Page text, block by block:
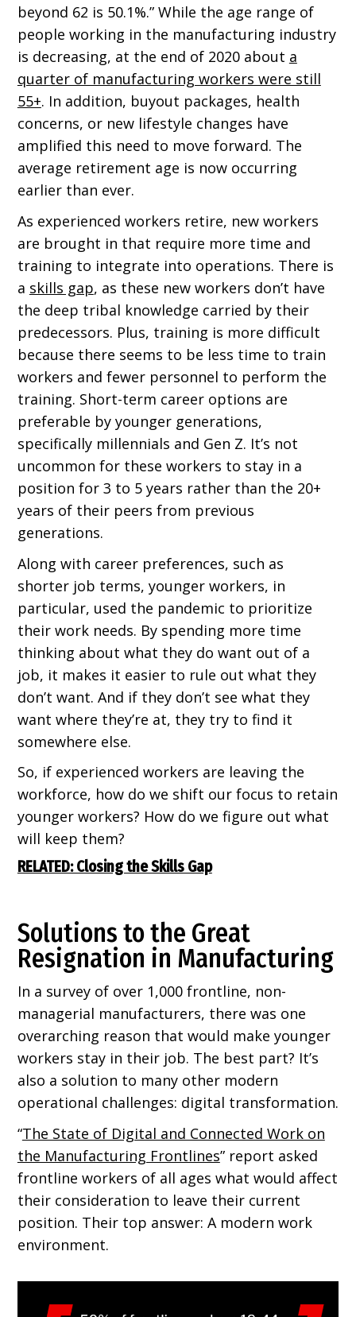
beyond 62 is 50.1%.” While the age range of
people working in the manufacturing industry
is decreasing, at the end of 2020 about a
quarter of manufacturing workers were still
55+. In addition, buyout packages, health
concerns, or new lifestyle changes have
amplified this need to move forward. The
average retirement age is now occurring
earlier than ever.
As experienced workers retire, new workers
are brought in that require more time and
training to integrate into operations. There is
a skills gap, as these new workers don’t have
the deep tribal knowledge carried by their
predecessors. Plus, training is more difficult
because there seems to be less time to train
workers and fewer personnel to perform the
training. Short-term career options are
preferable by younger generations,
specifically millennials and Gen Z. It’s not
uncommon for these workers to stay in a
position for 3 to 5 years rather than the 20+
years of their peers from previous
generations.
Along with career preferences, such as
shorter job terms, younger workers, in
particular, used the pandemic to prioritize
their work needs. By spending more time
thinking about what they do want out of a
job, it makes it easier to rule out what they
don’t want. And if they don’t see what they
want where they’re at, they try to find it
somewhere else.
So, if experienced workers are leaving the
workforce, how do we shift our focus to retain
younger workers? How do we figure out what
will keep them?
RELATED: Closing the Skills Gap
Solutions to the Great
Resignation in Manufacturing
In a survey of over 1,000 frontline, non-
managerial manufacturers, there was one
overarching reason that would make younger
workers stay in their job. The best part? It’s
also a solution to many other modern
operational challenges: digital transformation.
“The State of Digital and Connected Work on
the Manufacturing Frontlines” report asked
frontline workers of all ages what would affect
their consideration to leave their current
position. Their top answer: A modern work
environment.